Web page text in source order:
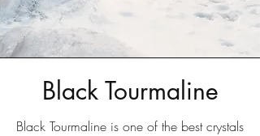
Black Tourmaline
Black Tourmaline is one of the best crystals